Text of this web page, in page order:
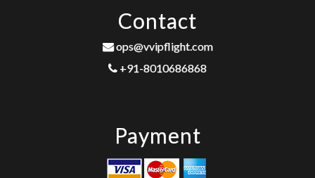
Contact
ops@vvipflight.com
+91-8010686868
Payment